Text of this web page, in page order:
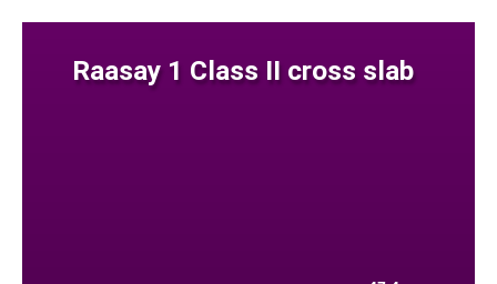
Raasay 1 Class II cross slab